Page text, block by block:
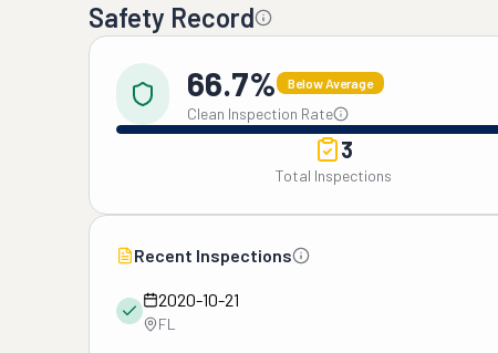
Safety Record
66.7% Below Average
Clean Inspection Rate
3
Total Inspections
Recent Inspections
2020-10-21
FL